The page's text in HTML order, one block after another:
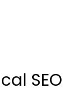
SEO